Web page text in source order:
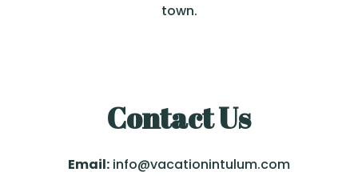
town.
Contact Us
Email: info@vacationintulum.com